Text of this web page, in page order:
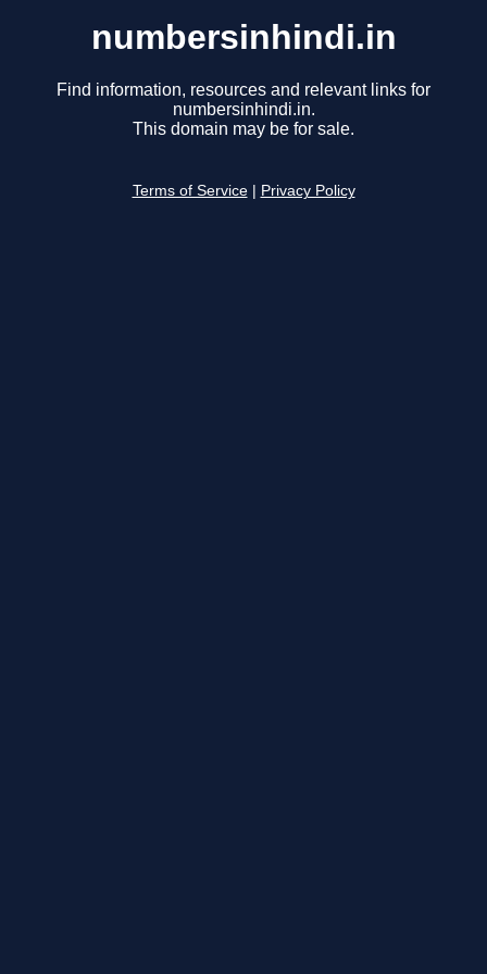
numbersinhindi.in
Find information, resources and relevant links for
numbersinhindi.in.
This domain may be for sale.
Terms of Service Privacy Policy